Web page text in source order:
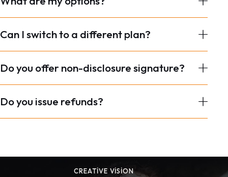
Can I switch to a different plan?
Do you offer non-disclosure signature?
Do you issue refunds?
CREATIVE VISION